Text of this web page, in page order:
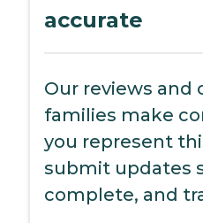
accurate
Our reviews and
families make
you represent
submit updates
complete, and